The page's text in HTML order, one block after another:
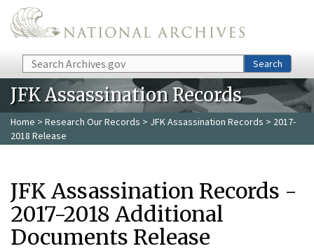
Skip to main content
Search Search
JFK Assassination Records
Home > Research Our Records > JFK Assassination Records > 2017-
2018 Release
JFK Assassination Records -
2017-2018 Additional
Documents Release